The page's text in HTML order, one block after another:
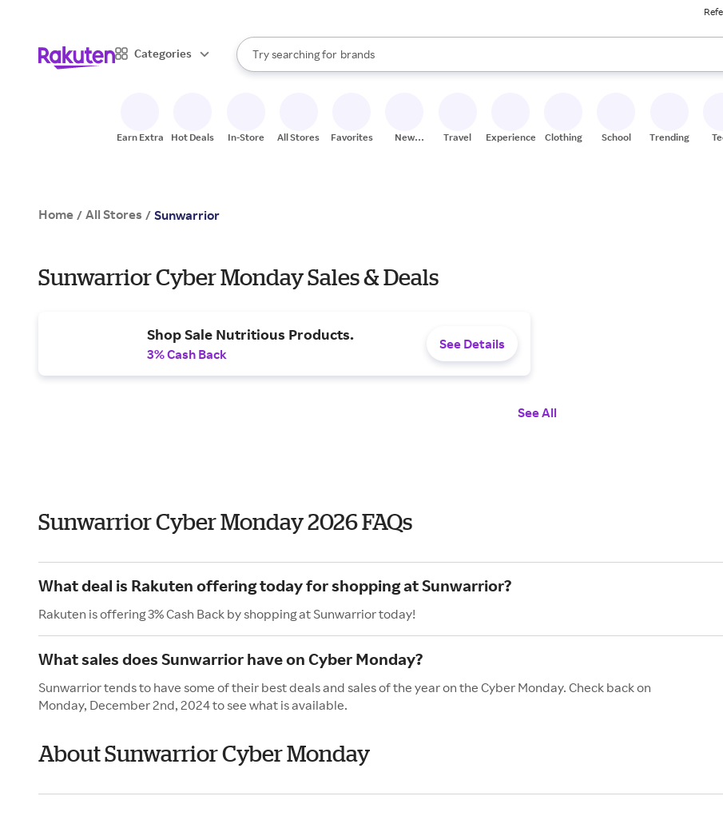
Categories
Search Rakuten
Try searching for
stores
brands
groceries
When autocomplete results are available, use the up and down arrow keys to review results.
Earn Extra Hot Deals In-Store All Stores Favorites
New
Travel Experiences Clothing School Trending
Home / All Stores / Sunwarrior
Sunwarrior Cyber Monday Sales & Deals
Shop Sale Nutritious Products.
3% Cash Back
See Details
See All
Sunwarrior Cyber Monday 2026 FAQs
What deal is Rakuten offering today for shopping at Sunwarrior?
Rakuten is offering 3% Cash Back by shopping at Sunwarrior today!
What sales does Sunwarrior have on Cyber Monday?
Sunwarrior tends to have some of their best deals and sales of the year on the Cyber Monday. Check back on
Monday, December 2nd, 2024 to see what is available.
About Sunwarrior Cyber Monday